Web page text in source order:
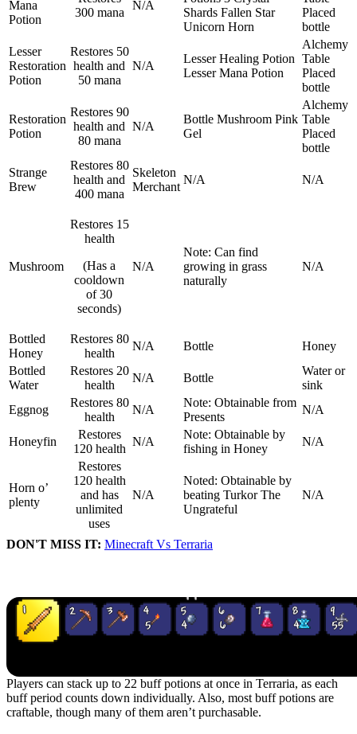
Mana
Potion
300 mana
N/A
Shards Fallen Star
Unicorn Horn
Placed
bottle
Lesser
Restoration
Potion
Restores 50
health and
50 mana
N/A
Lesser Healing Potion
Lesser Mana Potion
Alchemy
Table
Placed
bottle
Restoration
Potion
Restores 90
health and
80 mana
N/A
Bottle Mushroom Pink
Gel
Alchemy
Table
Placed
bottle
Strange
Brew
Restores 80
health and
400 mana
Skeleton
Merchant
N/A N/A
Mushroom
Restores 15
health
(Has a
cooldown
of 30
seconds)
N/A
Note: Can find
growing in grass
naturally
N/A
Bottled
Honey
Restores 80
health
N/A Bottle
Honey
Bottled
Water
Restores 20
health
N/A Bottle
Water or
sink
Eggnog
Restores 80
health
N/A
Note: Obtainable from
Presents
N/A
Honeyfin
Restores
120 health
N/A
Note: Obtainable by
fishing in Honey
N/A
Horn o’
plenty
Restores
120 health
and has
unlimited
uses
N/A
Noted: Obtainable by
beating Turkor The
Ungrateful
N/A
DON'T MISS IT: Minecraft Vs Terraria
Players can stack up to 22 buff potions at once in Terraria, as each
buff period counts down individually. Also, most buff potions are
craftable, though many of them aren’t purchasable.